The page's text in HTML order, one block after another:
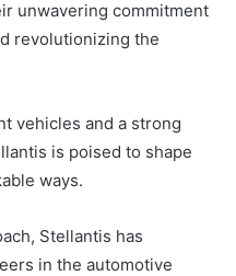
unwavering commitment
revolutionizing the
vehicles and a strong
is poised to shape
ways.
Stellantis has
in the automotive